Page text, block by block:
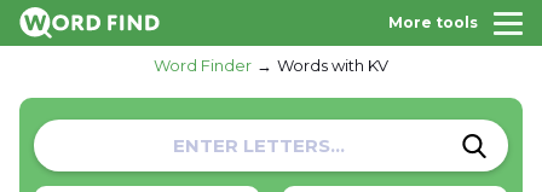
More tools
Word Finder Words with KV